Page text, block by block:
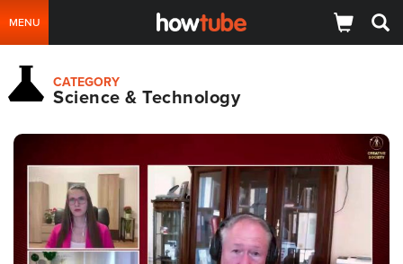
MENU
CATEGORY
Science & Technology